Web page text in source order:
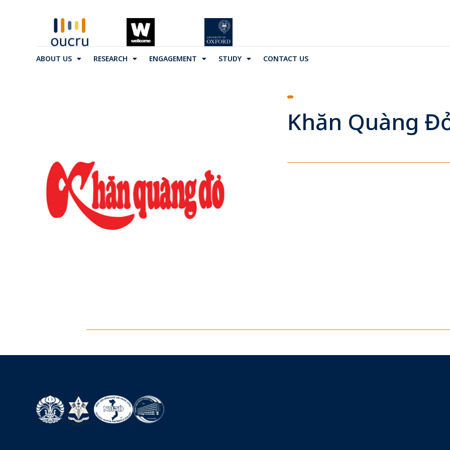
ABOUT US RESEARCH ENGAGEMENT STUDY CONTACT US
Khăn Quàng